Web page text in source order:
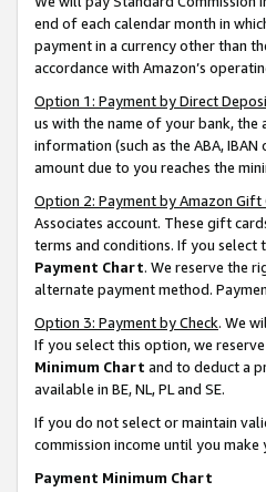
end of each calendar month in
payment in a currency other than
accordance with Amazon’s
Option 1: Payment by Direct
us with the name of your bank,
information (such as the ABA,
amount due to you reaches the
Option 2: Payment by Amazon Gift
Associates account. These gift
terms and conditions. If you select
Payment Chart. We reserve the
alternate payment method.
Option 3: Payment by Check. We
If you select this option, we
Minimum Chart and to deduct a
available in BE, NL, PL and SE.
If you do not select or maintain
commission income until you
Payment Minimum Chart